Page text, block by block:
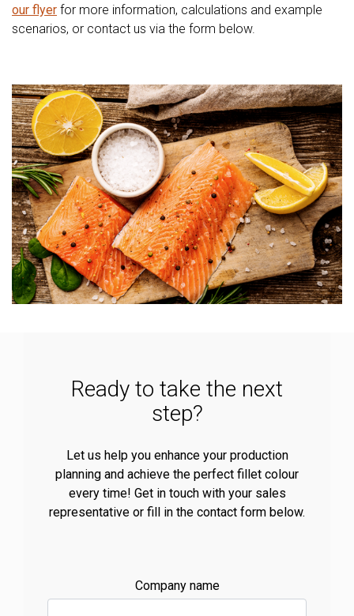
our flyer for more information, calculations and example
scenarios, or contact us via the form below.
Ready to take the next
step?
Let us help you enhance your production
planning and achieve the perfect fillet colour
every time! Get in touch with your sales
representative or fill in the contact form below.
Company name